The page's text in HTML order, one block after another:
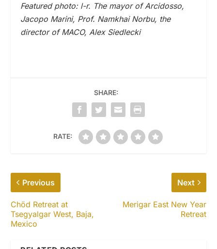
Featured photo: l-r. The mayor of Arcidosso,
Jacopo Marini, Prof. Namkhai Norbu, the
director of MACO, Alex Siedlecki
SHARE:
RATE:
Previous
Chöd Retreat at
Tsegyalgar West, Baja,
Mexico
Next
Merigar East New Year
Retreat